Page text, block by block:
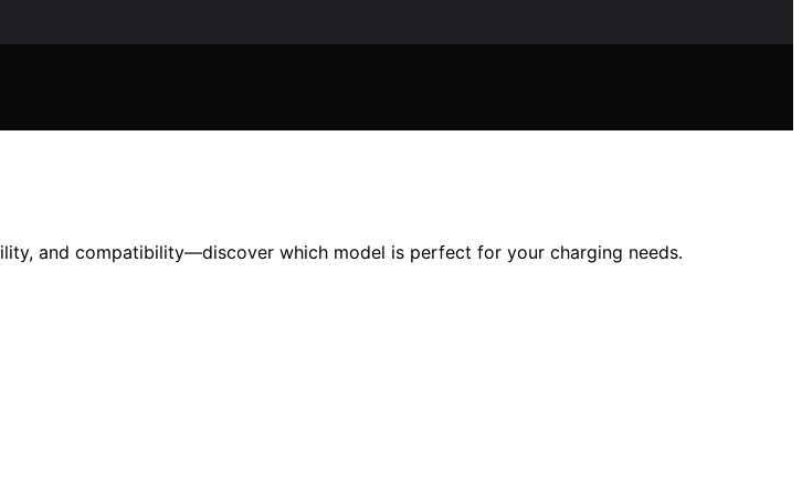
and compatibility—discover which model is perfect for your charging needs.